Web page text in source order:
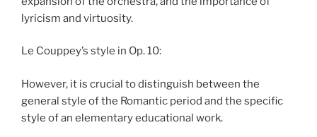
lyricism and virtuosity.
Le Couppey’s style in Op. 10:
However, it is crucial to distinguish between the
general style of the Romantic period and the specific
style of an elementary educational work.